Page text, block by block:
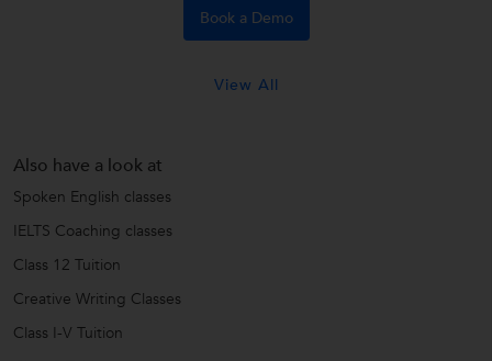
Book a Demo
View All
Also have a look at
Spoken English classes
IELTS Coaching classes
Class 12 Tuition
Creative Writing Classes
Class I-V Tuition